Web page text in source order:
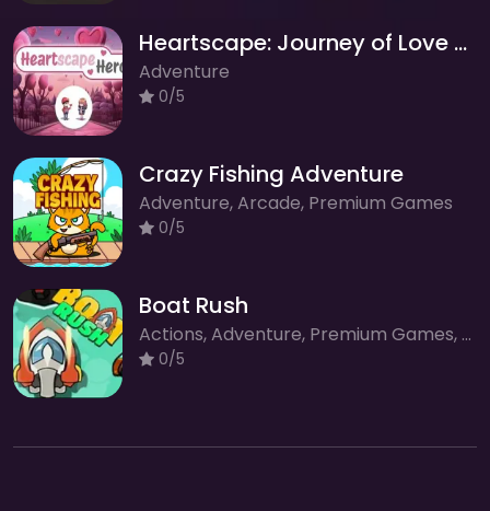
Heartscape: Journey of Love and Romance
Adventure
0/5
Crazy Fishing Adventure
Adventure, Arcade, Premium Games
0/5
Boat Rush
Actions, Adventure, Premium Games, Racing, Sport
0/5